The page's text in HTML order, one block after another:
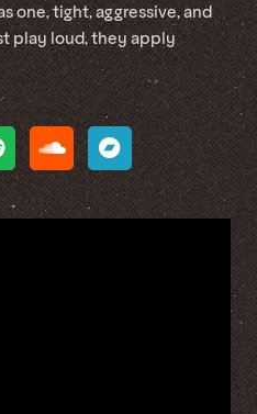
one, tight, aggressive, and
play loud, they apply